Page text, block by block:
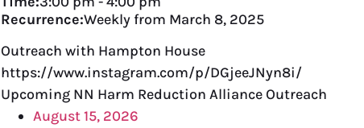
Recurrence:Weekly from March 8, 2025
Outreach with Hampton House
https://www.instagram.com/p/DGjeeJNyn8i/
Upcoming NN Harm Reduction Alliance Outreach
August 15, 2026